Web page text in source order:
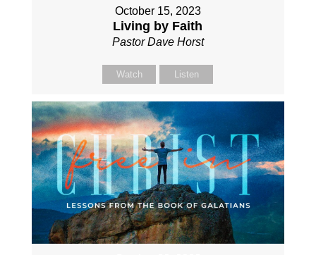
October 15, 2023
Living by Faith
Pastor Dave Horst
Watch Listen